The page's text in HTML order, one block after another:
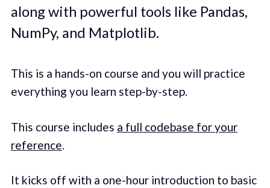
along with powerful tools like Pandas,
NumPy, and Matplotlib.
This is a hands-on course and you will practice
everything you learn step-by-step.
This course includes a full codebase for your
reference.
It kicks off with a one-hour introduction to basic